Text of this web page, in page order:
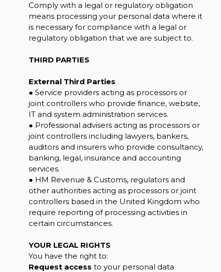
Comply with a legal or regulatory obligation
means processing your personal data where it
is necessary for compliance with a legal or
regulatory obligation that we are subject to.
THIRD PARTIES
External Third Parties
● Service providers acting as processors or
joint controllers who provide finance, website,
IT and system administration services.
● Professional advisers acting as processors or
joint controllers including lawyers, bankers,
auditors and insurers who provide consultancy,
banking, legal, insurance and accounting
services.
● HM Revenue & Customs, regulators and
other authorities acting as processors or joint
controllers based in the United Kingdom who
require reporting of processing activities in
certain circumstances.
YOUR LEGAL RIGHTS
You have the right to:
Request access to your personal data